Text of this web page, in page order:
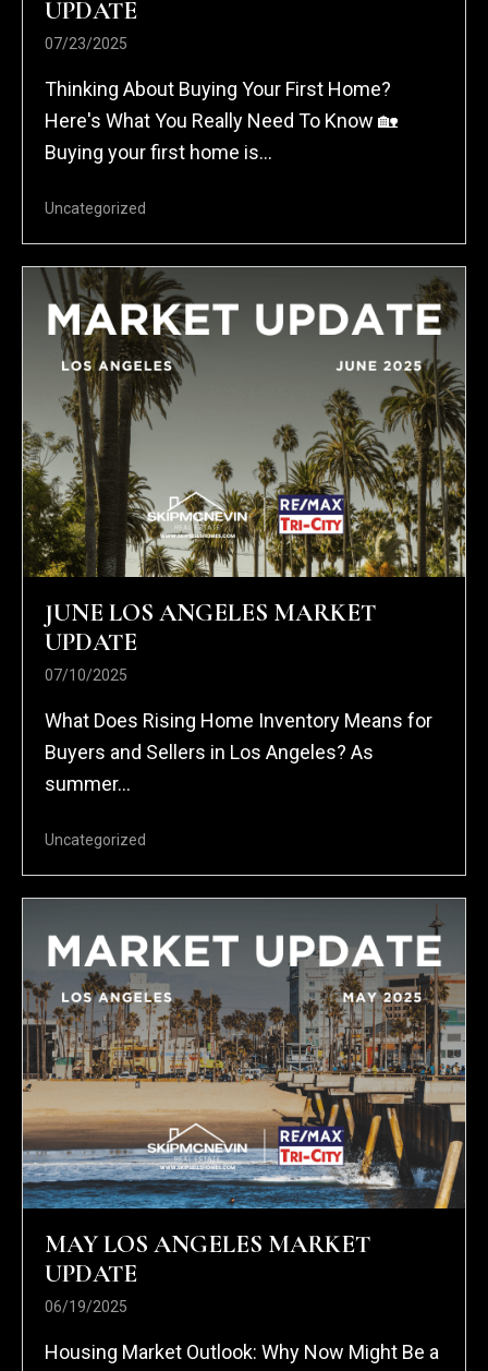
UPDATE
07/23/2025
Thinking About Buying Your First Home?
Here's What You Really Need To Know 🏡
Buying your first home is...
Uncategorized
JUNE LOS ANGELES MARKET
UPDATE
07/10/2025
What Does Rising Home Inventory Means for
Buyers and Sellers in Los Angeles? As
summer...
Uncategorized
MAY LOS ANGELES MARKET
UPDATE
06/19/2025
Housing Market Outlook: Why Now Might Be a